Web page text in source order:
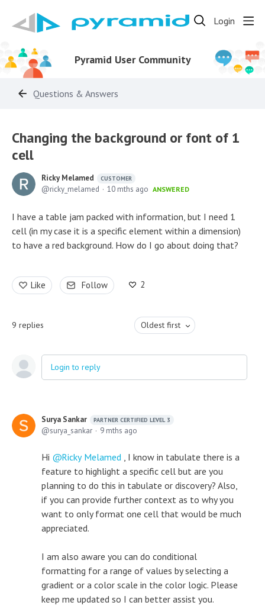
Login
Pyramid User Community
Questions & Answers
Changing the background or font of 1
cell
Ricky Melamed CUSTOMER
ricky_melamed 10 mths ago ANSWERED
I have a table jam packed with information, but I need 1
cell (in my case it is a specific element within a dimension)
to have a red background. How do I go about doing that?
Like Follow 2
9 replies Oldest first
Login to reply
Surya Sankar PARTNER CERTIFIED LEVEL 3
surya_sankar 9 mths ago
Hi Ricky Melamed , I know in tabulate there is a
feature to highlight a specific cell but are you
planning to do this in tabulate or discovery? Also,
if you can provide further context as to why you
want to only format one cell that would be much
appreciated.
I am also aware you can do conditional
formatting for a range of values by selecting a
gradient or a color scale in the color logic. Please
keep me updated so I can better assist you.